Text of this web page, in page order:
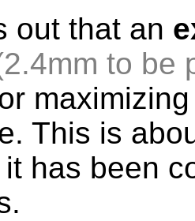
out that an
to be
This is
has been